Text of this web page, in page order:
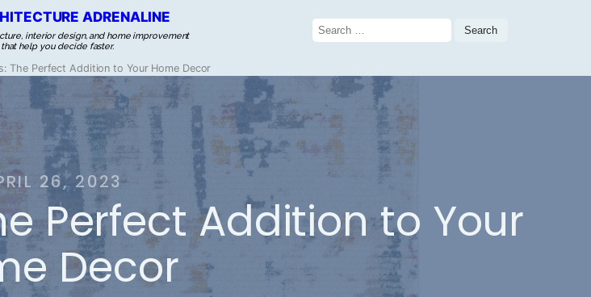
ADRENALINE
interior design, and home improvement
help you decide faster.
Search
for:
The Perfect Addition to Your Home Decor
26, 2023
Perfect Addition to Your
Decor